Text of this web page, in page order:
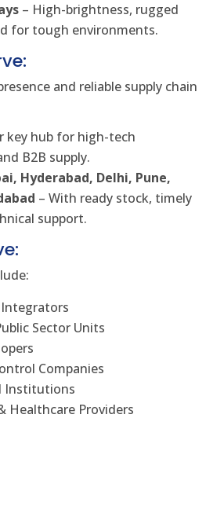
– High-brightness, rugged
for tough environments.
and reliable supply chain
key hub for high-tech
B2B supply.
Hyderabad, Delhi, Pune,
– With ready stock, timely
support.
Integrators
Sector Units
Companies
Institutions
Healthcare Providers